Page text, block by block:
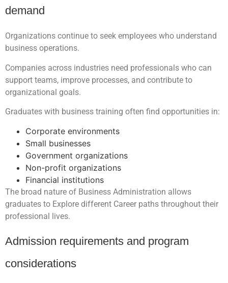
demand
Organizations continue to seek employees who understand
business operations.
Companies across industries need professionals who can
support teams, improve processes, and contribute to
organizational goals.
Graduates with business training often find opportunities in:
Corporate environments
Small businesses
Government organizations
Non-profit organizations
Financial institutions
The broad nature of Business Administration allows
graduates to Explore different Career paths throughout their
professional lives.
Admission requirements and program
considerations